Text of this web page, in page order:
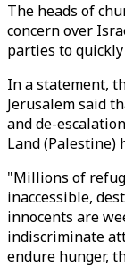
The heads of
concern over
parties to
In a statement,
Jerusalem said
and de-
Land (Palestine)
"Millions of
inaccessible,
innocents are
indiscriminate
endure hunger,